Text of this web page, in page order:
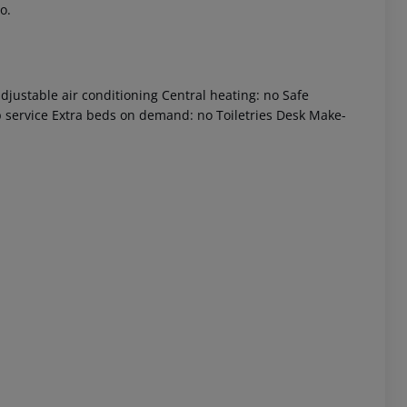
air conditioning Central heating: no Safe
Extra beds on demand: no Toiletries Desk Make-